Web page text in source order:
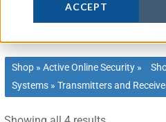
ACCEPT
Shop »Active Online Security »
Systems »Transmitters and